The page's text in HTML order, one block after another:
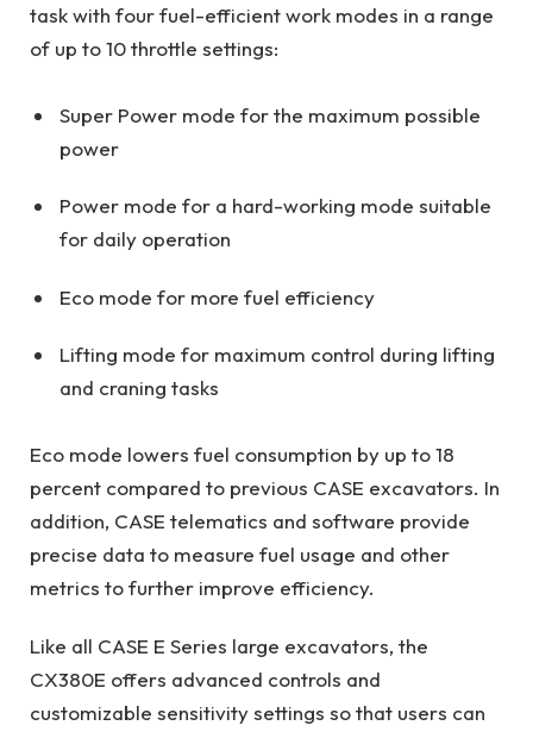
task with four fuel-efficient work modes in a range
of up to 10 throttle settings:
Super Power mode for the maximum possible
power
Power mode for a hard-working mode suitable
for daily operation
Eco mode for more fuel efficiency
Lifting mode for maximum control during lifting
and craning tasks
Eco mode lowers fuel consumption by up to 18
percent compared to previous CASE excavators. In
addition, CASE telematics and software provide
precise data to measure fuel usage and other
metrics to further improve efficiency.
Like all CASE E Series large excavators, the
CX380E offers advanced controls and
customizable sensitivity settings so that users can